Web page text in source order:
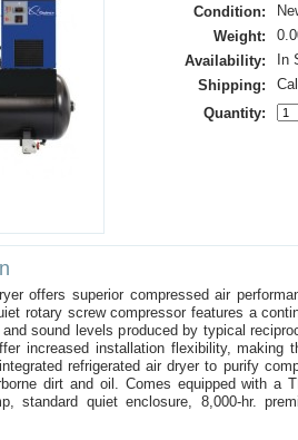
Condition:
Weight:
Availability:
In
Shipping:
Quantity:
offers superior compressed air
rotary screw compressor features a
sound levels produced by typical
increased installation flexibility, making
refrigerated air dryer to purify
dirt and oil. Comes equipped with a
standard quiet enclosure, 8,000-hr.